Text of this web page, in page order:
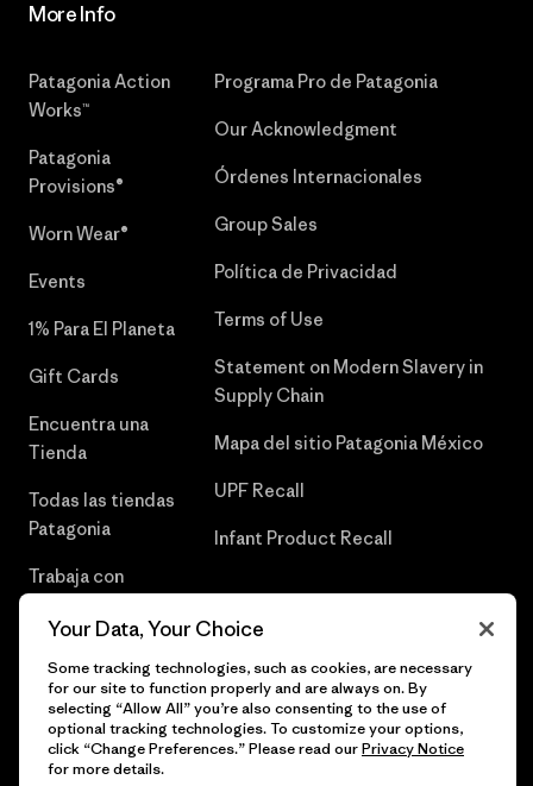
More Info
Patagonia Action
Works™
Patagonia
Provisions®
Worn Wear®
Events
1% Para El Planeta
Gift Cards
Encuentra una
Tienda
Todas las tiendas
Patagonia
Trabaja con
Programa Pro de Patagonia
Our Acknowledgment
Órdenes Internacionales
Group Sales
Política de Privacidad
Terms of Use
Statement on Modern Slavery in
Supply Chain
Mapa del sitio Patagonia México
UPF Recall
Infant Product Recall
© 2026 Patagonia, Inc. Todos los derechos reservados.
Your Data, Your Choice
Some tracking technologies, such as cookies, are necessary
for our site to function properly and are always on. By
selecting “Allow All” you’re also consenting to the use of
optional tracking technologies. To customize your options,
click “Change Preferences.” Please read ourPrivacy Notice
for more details.